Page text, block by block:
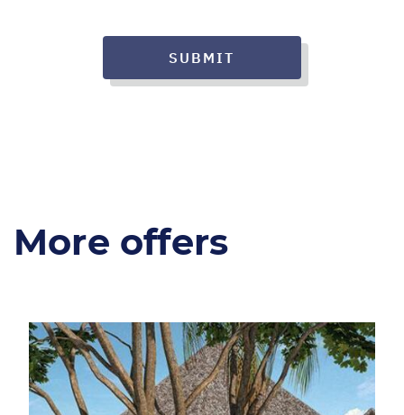
SUBMIT
More offers